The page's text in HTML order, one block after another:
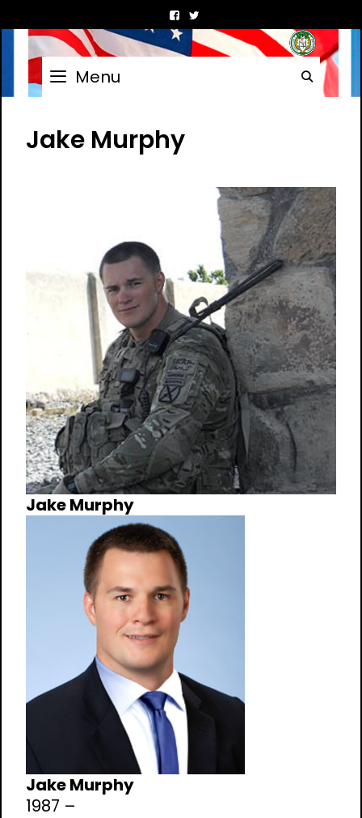
to
content
Menu
Jake Murphy
Jake Murphy
Jake Murphy
1987 –